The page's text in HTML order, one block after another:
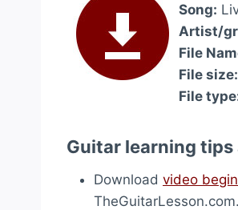
Song:
Artist/
File
File size:
File
Guitar learning tips
Download video
TheGuitarLesson.com.